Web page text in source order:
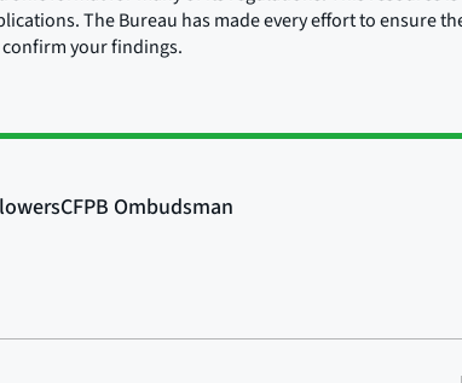
The Bureau has made every effort to ensure
your findings.